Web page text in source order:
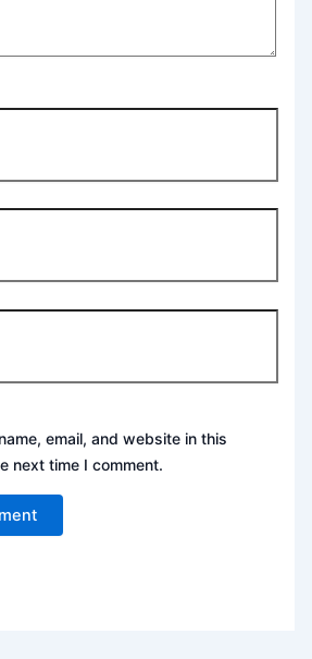
email, and website in this
next time I comment.